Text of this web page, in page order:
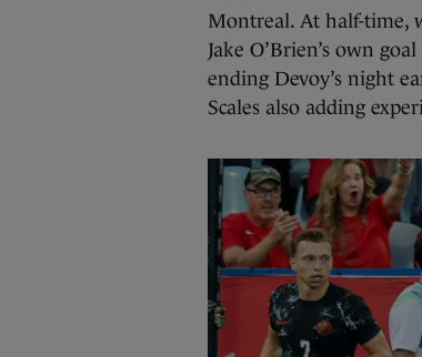
Montreal. At half-time,
Jake O’Brien’s own
ending Devoy’s night
Scales also adding